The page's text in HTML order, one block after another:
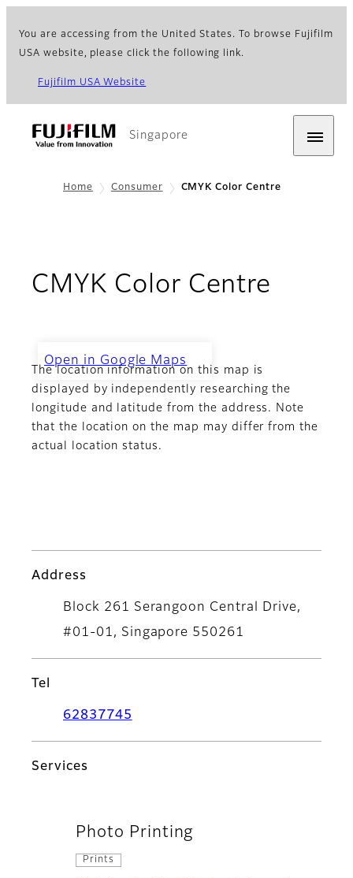
You are accessing from the United States. To browse Fujifilm
USA website, please click the following link.
Fujifilm USA Website
Singapore
Home Consumer CMYK Color Centre
CMYK Color Centre
CMYK Color Centre
Open in Google Maps
The location information on this map is
displayed by independently researching the
longitude and latitude from the address. Note
that the location on the map may differ from the
actual location status.
Address
Block 261 Serangoon Central Drive,
#01-01, Singapore 550261
Tel
62837745
Services
Photo Printing
Prints